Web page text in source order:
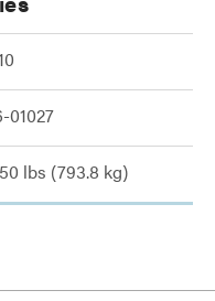
01027
lbs (793.8 kg)